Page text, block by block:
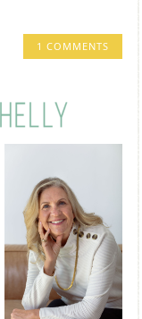
1 COMMENTS